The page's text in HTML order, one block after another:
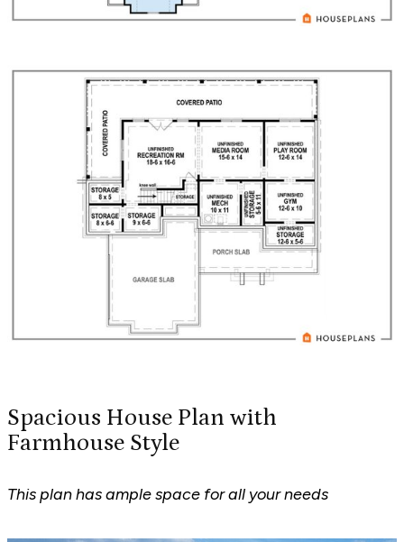
Spacious House Plan with
Farmhouse Style
This plan has ample space for all your needs